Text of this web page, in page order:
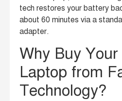
tech restores your battery
about 60 minutes via a
adapter.
Why Buy Your
Laptop from
Technology?